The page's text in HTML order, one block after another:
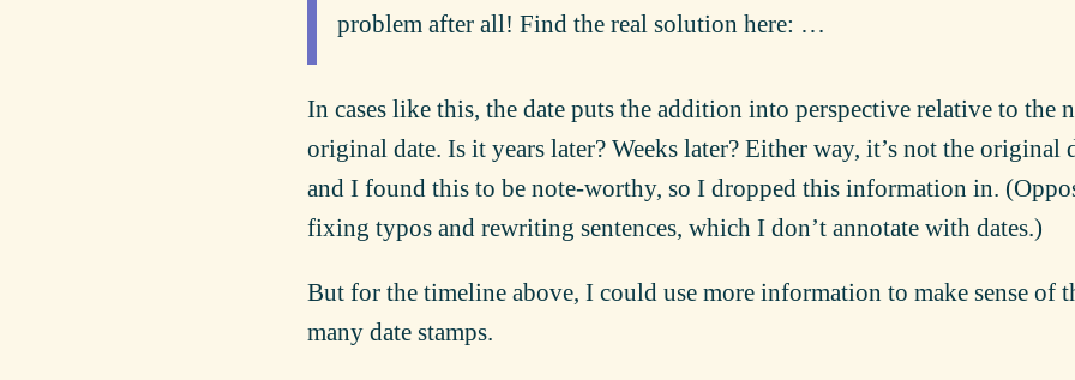
problem after all! Find the real solution here: …
In cases like this, the date puts the addition into perspective relative to the
original date. Is it years later? Weeks later? Either way, it’s not the original
and I found this to be note-worthy, so I dropped this information in.
fixing typos and rewriting sentences, which I don’t annotate with dates.)
But for the timeline above, I could use more information to make sense of
many date stamps.